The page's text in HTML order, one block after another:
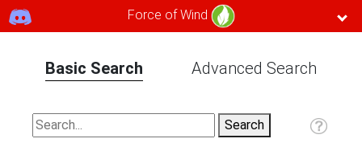
Force of Wind
Basic Search Advanced Search